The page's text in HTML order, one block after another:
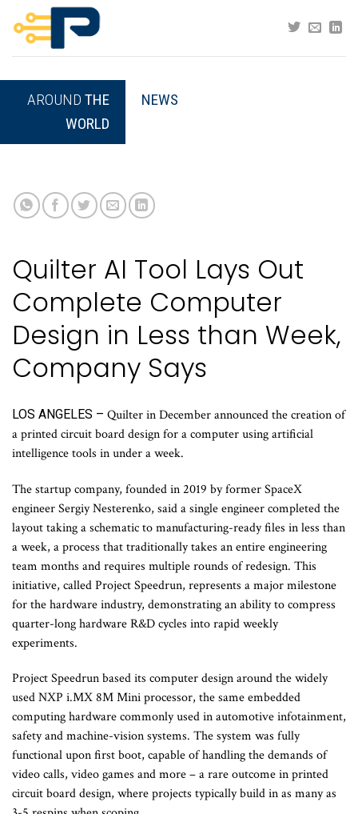
content
AROUND THE
WORLD
NEWS
Quilter AI Tool Lays Out
Complete Computer
Design in Less than Week,
Company Says
LOS ANGELES – Quilter in December announced the creation of
a printed circuit board design for a computer using artificial
intelligence tools in under a week.
The startup company, founded in 2019 by former SpaceX
engineer Sergiy Nesterenko, said a single engineer completed the
layout taking a schematic to manufacturing-ready files in less than
a week, a process that traditionally takes an entire engineering
team months and requires multiple rounds of redesign. This
initiative, called Project Speedrun, represents a major milestone
for the hardware industry, demonstrating an ability to compress
quarter-long hardware R&D cycles into rapid weekly
experiments.
Project Speedrun based its computer design around the widely
used NXP i.MX 8M Mini processor, the same embedded
computing hardware commonly used in automotive infotainment,
safety and machine-vision systems. The system was fully
functional upon first boot, capable of handling the demands of
video calls, video games and more – a rare outcome in printed
circuit board design, where projects typically build in as many as